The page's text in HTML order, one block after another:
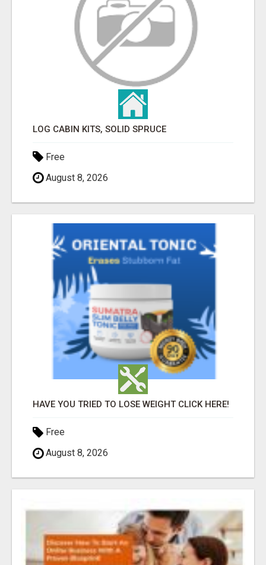
LOG CABIN KITS, SOLID SPRUCE
Free
August 8, 2026
HAVE YOU TRIED TO LOSE WEIGHT CLICK HERE!
Free
August 8, 2026